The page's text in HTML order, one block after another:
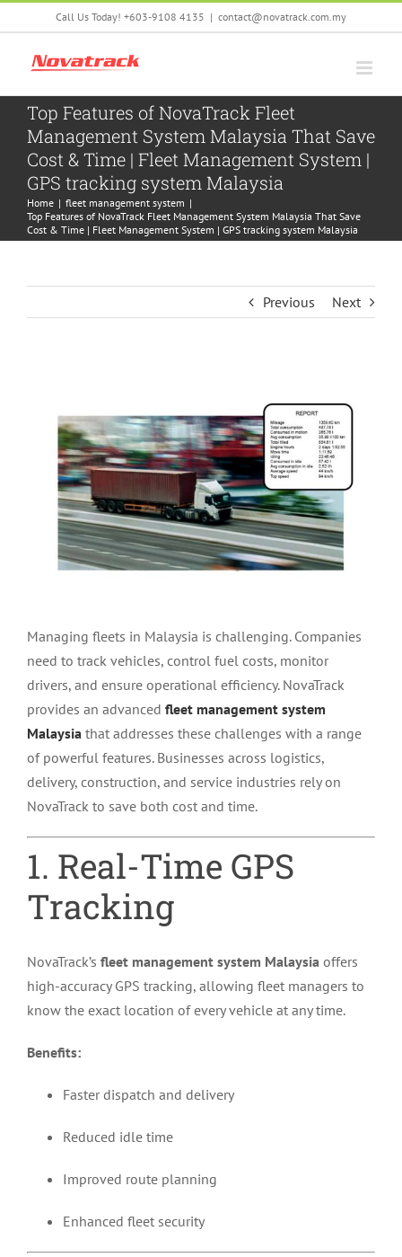
to
content
Call Us Today! +603-9108 4135 | contact@novatrack.com.my
Top Features of NovaTrack Fleet
Management System Malaysia That Save
Cost & Time | Fleet Management System |
GPS tracking system Malaysia
Home | fleet management system |
Top Features of NovaTrack Fleet Management System Malaysia That Save
Cost & Time | Fleet Management System | GPS tracking system Malaysia
Previous Next
Image
Managing fleets in Malaysia is challenging. Companies
need to track vehicles, control fuel costs, monitor
drivers, and ensure operational efficiency. NovaTrack
provides an advanced fleet management system
Malaysia that addresses these challenges with a range
of powerful features. Businesses across logistics,
delivery, construction, and service industries rely on
NovaTrack to save both cost and time.
1. Real-Time GPS
Tracking
NovaTrack’s fleet management system Malaysia offers
high-accuracy GPS tracking, allowing fleet managers to
know the exact location of every vehicle at any time.
Benefits:
Faster dispatch and delivery
Reduced idle time
Improved route planning
Enhanced fleet security